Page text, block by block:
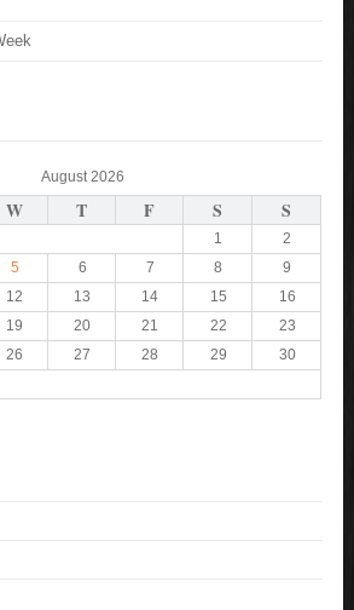
August 2026
W T F S S
1
2
5 6 7 8
9
12 13 14 15
16
19 20 21 22
23
26 27 28 29
30